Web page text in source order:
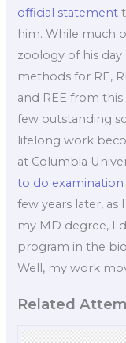
official statement
him. While much
zoology of his
methods for RE,
and REE from this
few outstanding
lifelong work
at Columbia
to do examination
few years later, as
my MD degree, I
program in the
Well, my work
Related